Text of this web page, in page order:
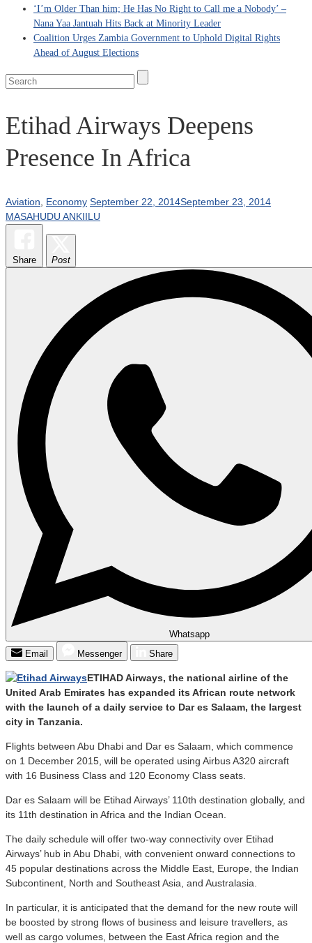
‘I’m Older Than him; He Has No Right to Call me a Nobody’ –
Nana Yaa Jantuah Hits Back at Minority Leader
Coalition Urges Zambia Government to Uphold Digital Rights
Ahead of August Elections
Etihad Airways Deepens
Presence In Africa
Aviation Economy September 22, 2014September 23, 2014
MASAHUDU ANKIILU
Share Post
Whatsapp
Email
Messenger Share
ETIHAD Airways, the national airline of the
United Arab Emirates has expanded its African route network
with the launch of a daily service to Dar es Salaam, the largest
city in Tanzania.
Flights between Abu Dhabi and Dar es Salaam, which commence
on 1 December 2015, will be operated using Airbus A320 aircraft
with 16 Business Class and 120 Economy Class seats.
Dar es Salaam will be Etihad Airways’ 110th destination globally, and
its 11th destination in Africa and the Indian Ocean.
The daily schedule will offer two-way connectivity over Etihad
Airways’ hub in Abu Dhabi, with convenient onward connections to
45 popular destinations across the Middle East, Europe, the Indian
Subcontinent, North and Southeast Asia, and Australasia.
In particular, it is anticipated that the demand for the new route will
be boosted by strong flows of business and leisure travellers, as
well as cargo volumes, between the East Africa region and the